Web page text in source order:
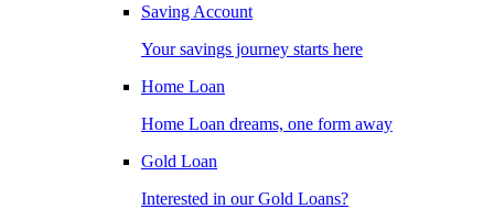
Saving Account
Your savings journey starts here
Home Loan
Home Loan dreams, one form away
Gold Loan
Interested in our Gold Loans?